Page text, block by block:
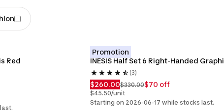
Red
Promotion
INESIS Half Set 6 Right-Handed
(3)
$260.00$330.00$70 off
$45.50/unit
Starting on 2026-06-17 while stocks last.